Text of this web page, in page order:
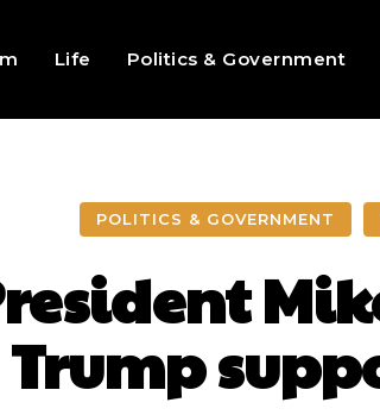
Life Politics & Government
POLITICS & GOVERNMENT
Trump